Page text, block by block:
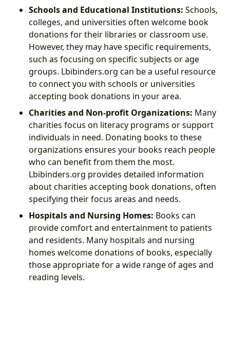
Schools and Educational Institutions: Schools,
colleges, and universities often welcome book
donations for their libraries or classroom use.
However, they may have specific requirements,
such as focusing on specific subjects or age
groups. Lbibinders.org can be a useful resource
to connect you with schools or universities
accepting book donations in your area.
Charities and Non-profit Organizations: Many
charities focus on literacy programs or support
individuals in need. Donating books to these
organizations ensures your books reach people
who can benefit from them the most.
Lbibinders.org provides detailed information
about charities accepting book donations, often
specifying their focus areas and needs.
Hospitals and Nursing Homes: Books can
provide comfort and entertainment to patients
and residents. Many hospitals and nursing
homes welcome donations of books, especially
those appropriate for a wide range of ages and
reading levels.